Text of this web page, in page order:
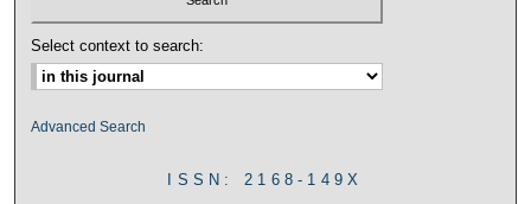
Select context to search:
Advanced Search
ISSN: 2168-149X